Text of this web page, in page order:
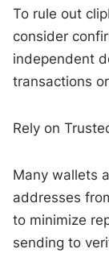
To rule out
consider
independent
transactions
Rely on
Many wallets
addresses
to minimize
sending to